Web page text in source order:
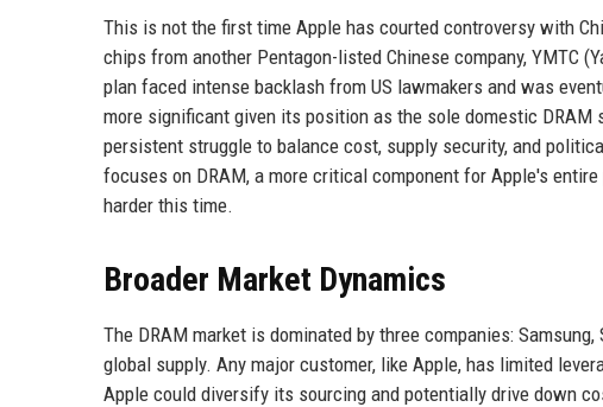
This is not the first time Apple has courted controversy with
chips from another Pentagon-listed Chinese company, YMTC
plan faced intense backlash from US lawmakers and was
more significant given its position as the sole domestic
persistent struggle to balance cost, supply security, and
focuses on DRAM, a more critical component for Apple's
harder this time.
Broader Market Dynamics
The DRAM market is dominated by three companies:
global supply. Any major customer, like Apple, has limited
Apple could diversify its sourcing and potentially drive down